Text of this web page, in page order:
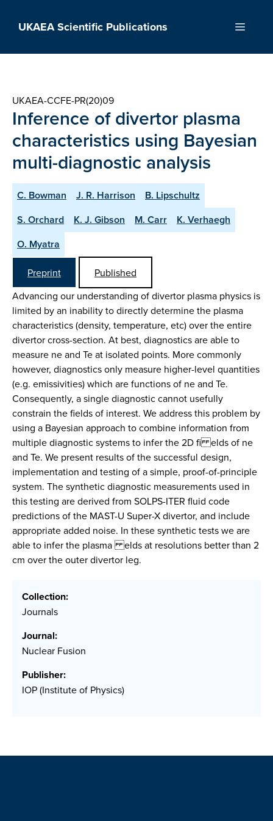
UKAEA Scientific Publications Menu
UKAEA-CCFE-PR(20)09
Inference of divertor plasma
characteristics using Bayesian
multi-diagnostic analysis
C. Bowman J. R. Harrison
B. Lipschultz
S. Orchard
K. J. Gibson M. Carr
K. Verhaegh
O. Myatra
Preprint
Published
Advancing our understanding of divertor plasma physics is
limited by an inability to directly determine the plasma
characteristics (density, temperature, etc) over the entire
divertor cross-section. At best, diagnostics are able to
measure ne and Te at isolated points. More commonly
however, diagnostics only measure higher-level quantities
(e.g. emissivities) which are functions of ne and Te.
Consequently, a single diagnostic cannot usefully
constrain the fields of interest. We address this problem by
using a Bayesian approach to combine information from
multiple diagnostic systems to infer the 2D fi elds of ne
and Te. We present results of the successful design,
implementation and testing of a simple, proof-of-principle
system. The synthetic diagnostic measurements used in
this testing are derived from SOLPS-ITER fluid code
predictions of the MAST-U Super-X divertor, and include
appropriate added noise. In these synthetic tests we are
able to infer the plasma elds at resolutions better than 2
cm over the outer divertor leg.
Collection:
Journals
Journal:
Nuclear Fusion
Publisher:
IOP (Institute of Physics)